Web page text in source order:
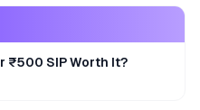
₹500 SIP Worth It?